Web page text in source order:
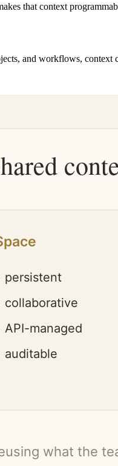
that context
and workflows,